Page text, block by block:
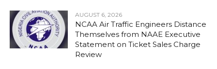
AUGUST 6, 2026
NCAA Air Traffic Engineers Distance
Themselves from NAAE Executive
Statement on Ticket Sales Charge
Review